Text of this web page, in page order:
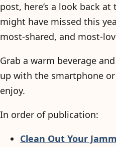
post, here’s a look back
might have missed this
most-shared, and most-
Grab a warm beverage
up with the smartphone
enjoy.
In order of publication:
Clean Out Your